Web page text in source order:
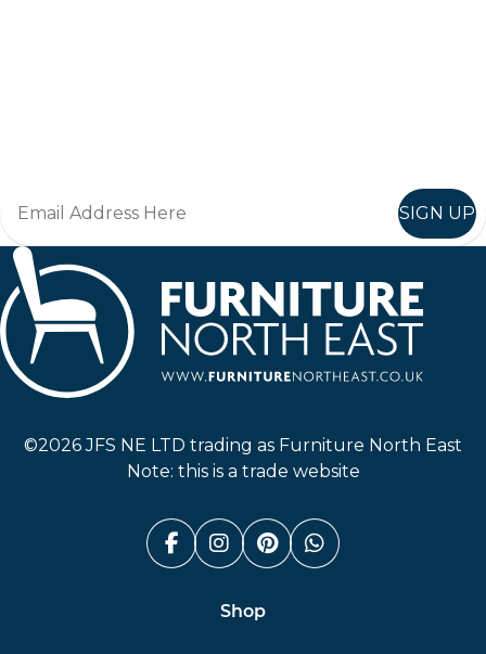
SIGN UP
©2026 JFS NE LTD trading as Furniture North East
Note: this is a trade website
Facebook (link opens in a
Instagram (link opens
Pinterest (link
Whatsapp
Shop